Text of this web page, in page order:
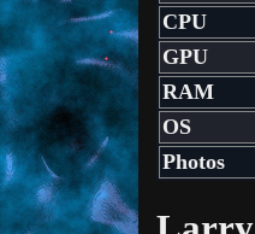
CPU
GPU
RAM
OS
Photos